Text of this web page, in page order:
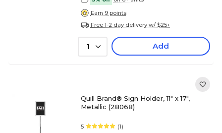
Earn 9 points
Free 1-2 day delivery w/ $25+
1 Add
Quill Brand® Sign Holder, 11" x 17",
Metallic (28068)
5 (1)